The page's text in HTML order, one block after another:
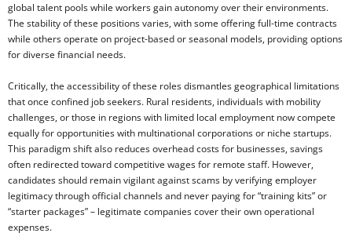
global talent pools while workers gain autonomy over their environments.
The stability of these positions varies, with some offering full-time contracts
while others operate on project-based or seasonal models, providing options
for diverse financial needs.
Critically, the accessibility of these roles dismantles geographical limitations
that once confined job seekers. Rural residents, individuals with mobility
challenges, or those in regions with limited local employment now compete
equally for opportunities with multinational corporations or niche startups.
This paradigm shift also reduces overhead costs for businesses, savings
often redirected toward competitive wages for remote staff. However,
candidates should remain vigilant against scams by verifying employer
legitimacy through official channels and never paying for “training kits” or
“starter packages” – legitimate companies cover their own operational
expenses.